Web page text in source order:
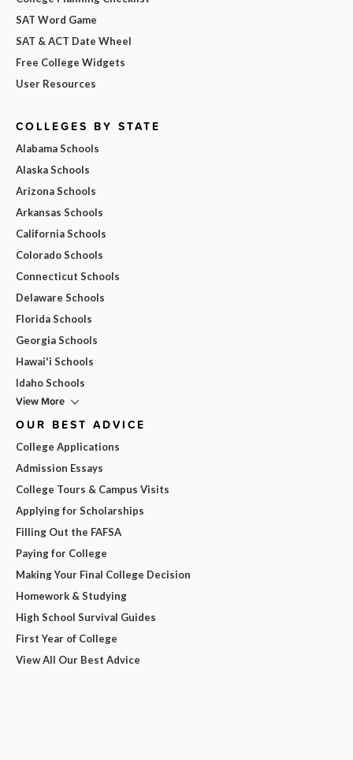
SAT Word Game
SAT & ACT Date Wheel
Free College Widgets
User Resources
COLLEGES BY STATE
Alabama Schools
Alaska Schools
Arizona Schools
Arkansas Schools
California Schools
Colorado Schools
Connecticut Schools
Delaware Schools
Florida Schools
Georgia Schools
Hawai'i Schools
Idaho Schools
View More
OUR BEST ADVICE
College Applications
Admission Essays
College Tours & Campus Visits
Applying for Scholarships
Filling Out the FAFSA
Paying for College
Making Your Final College Decision
Homework & Studying
High School Survival Guides
First Year of College
View All Our Best Advice